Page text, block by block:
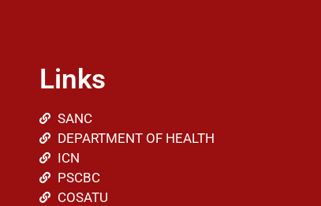
Links
SANC
DEPARTMENT OF HEALTH
ICN
PSCBC
COSATU